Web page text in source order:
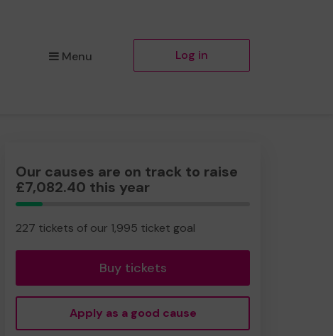
Menu Log in
Our causes are on track to raise
£7,082.40 this year
11.38%
Complete
227 tickets of our 1,995 ticket goal
Buy tickets
Apply as a good cause